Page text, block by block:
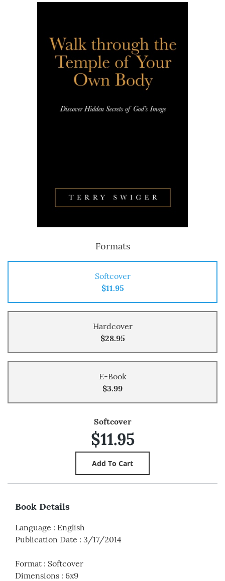
Formats
Softcover
$11.95
Hardcover
$28.95
E-Book
$3.99
Softcover
$11.95
Book Details
Language : English
Publication Date : 3/17/2014
Format : Softcover
Dimensions : 6x9